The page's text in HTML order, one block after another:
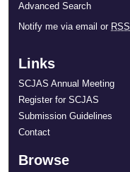
Advanced Search
Notify me via email or RSS
Links
SCJAS Annual Meeting
Register for SCJAS
Submission Guidelines
Contact
Browse